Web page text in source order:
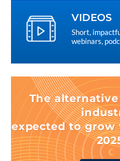
VIDEOS
Short,
webinars,
The
expected to grow